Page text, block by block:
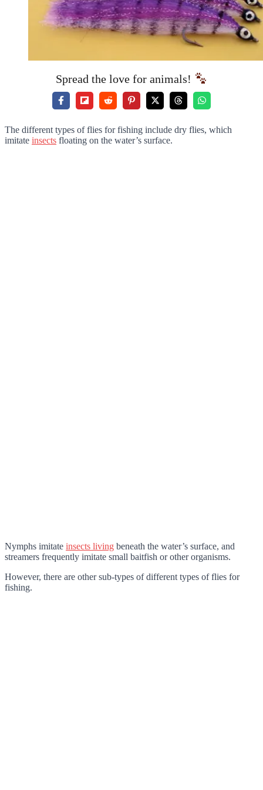
Spread the love for animals!
The different types of flies for fishing include dry flies, which
imitate insects floating on the water’s surface.
Nymphs imitate insects living beneath the water’s surface, and
streamers frequently imitate small baitfish or other organisms.
However, there are other sub-types of different types of flies for
fishing.